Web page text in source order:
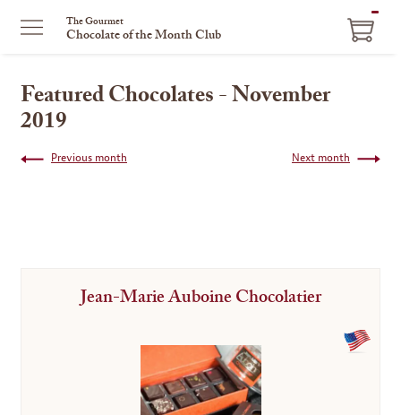
The Gourmet
Chocolate of the Month Club
Featured Chocolates - November
2019
Next month
Previous month
Jean-Marie Auboine Chocolatier